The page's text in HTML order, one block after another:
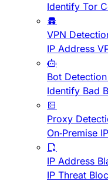
Identify Tor
VPN
IP Address
Bot
Identify Bad
Proxy
On-Premise
IP Address
IP Threat